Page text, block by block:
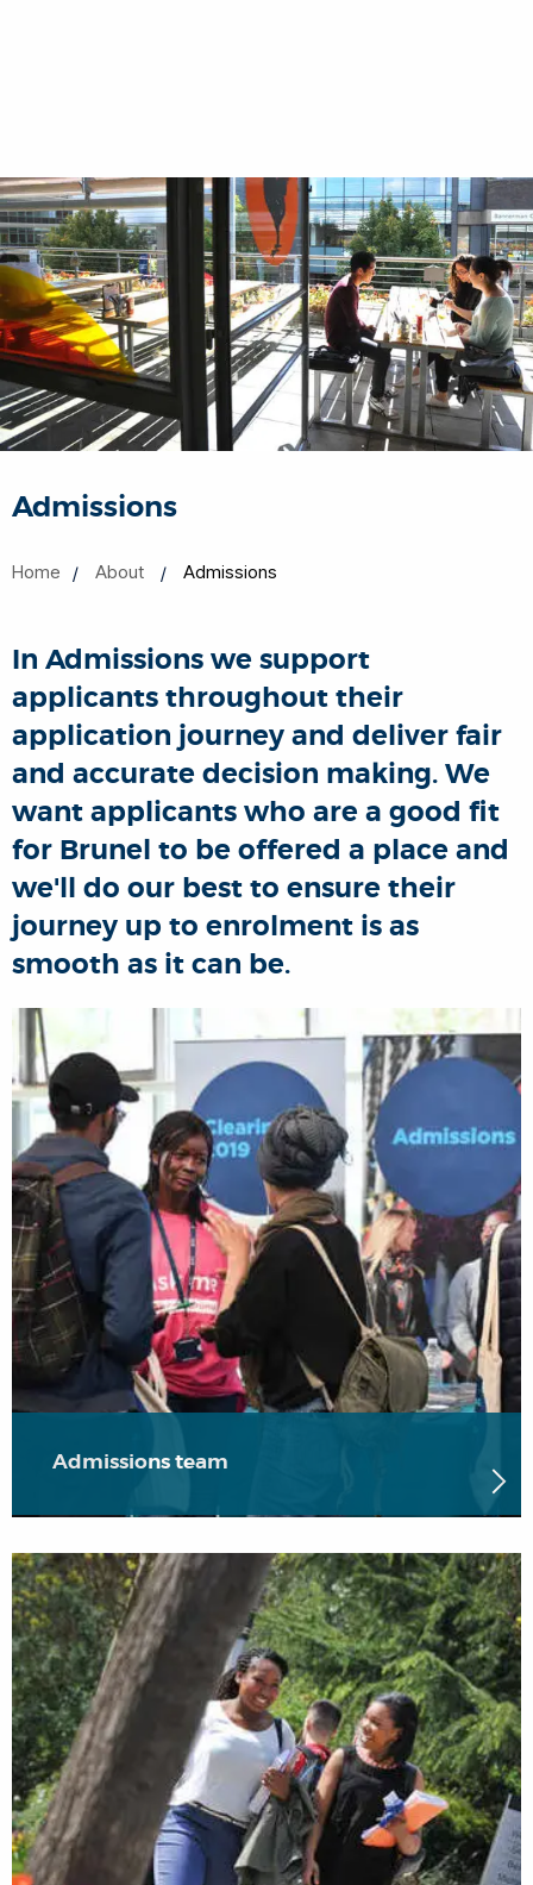
Admissions
Home About Admissions
In Admissions we support
applicants throughout their
application journey and deliver fair
and accurate decision making. We
want applicants who are a good fit
for Brunel to be offered a place and
we'll do our best to ensure their
journey up to enrolment is as
smooth as it can be.
Admissions team